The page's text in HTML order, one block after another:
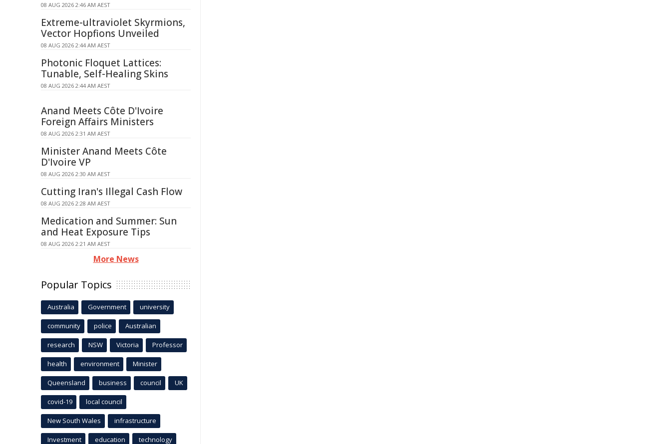
08 AUG 2026 2:46 AM AEST
Extreme-ultraviolet Skyrmions,
Vector Hopfions Unveiled
08 AUG 2026 2:44 AM AEST
Photonic Floquet Lattices:
Tunable, Self-Healing Skins
08 AUG 2026 2:44 AM AEST
Anand Meets Côte D'Ivoire
Foreign Affairs Ministers
08 AUG 2026 2:31 AM AEST
Minister Anand Meets Côte
D'Ivoire VP
08 AUG 2026 2:30 AM AEST
Cutting Iran's Illegal Cash Flow
08 AUG 2026 2:28 AM AEST
Medication and Summer: Sun
and Heat Exposure Tips
08 AUG 2026 2:21 AM AEST
More News
Popular Topics
Australia Government university
community police Australian
research NSW Victoria Professor
health environment Minister
Queensland business council UK
covid-19 local council
New South Wales infrastructure
Investment education technology